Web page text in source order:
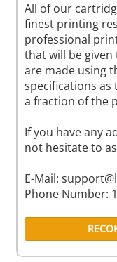
All of our
finest printing
professional
that will be
are made using
specifications as
a fraction of the
If you have any
not hesitate to
E-Mail:
Phone Number: